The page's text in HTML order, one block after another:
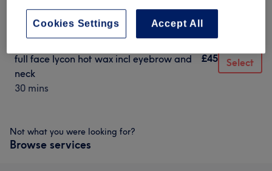
full face lycon hot wax incl eyebrow
30 mins
£35
full face lycon hot wax incl eyebrow and
neck
30 mins
£45 Select
Not what you were looking for?
Browse services
Accept All
Cookies Settings